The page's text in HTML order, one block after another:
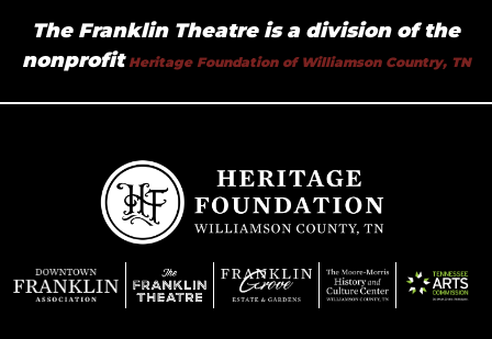
The Franklin Theatre is a division of the
nonprofitHeritage Foundation of Williamson Country, TN